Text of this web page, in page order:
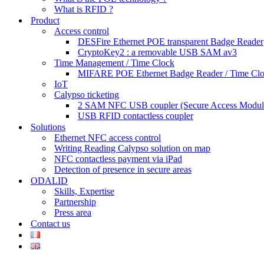
What is RFID ?
Product
Access control
DESFire Ethernet POE transparent Badge Reader
CryptoKey2 : a removable USB SAM av3
Time Management / Time Clock
MIFARE POE Ethernet Badge Reader / Time
IoT
Calypso ticketing
2 SAM NFC USB coupler (Secure Access
USB RFID contactless coupler
Solutions
Ethernet NFC access control
Writing Reading Calypso solution on map
NFC contactless payment via iPad
Detection of presence in secure areas
ODALID
Skills, Expertise
Partnership
Press area
Contact us